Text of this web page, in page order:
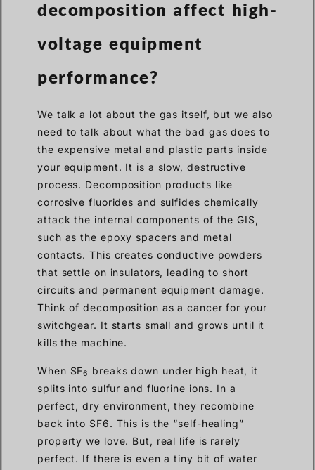
decomposition affect high-
voltage equipment
performance?
We talk a lot about the gas itself, but we also
need to talk about what the bad gas does to
the expensive metal and plastic parts inside
your equipment. It is a slow, destructive
process. Decomposition products like
corrosive fluorides and sulfides chemically
attack the internal components of the GIS,
such as the epoxy spacers and metal
contacts. This creates conductive powders
that settle on insulators, leading to short
circuits and permanent equipment damage.
Think of decomposition as a cancer for your
switchgear. It starts small and grows until it
kills the machine.
When SF6
breaks down under high heat, it
splits into sulfur and fluorine ions. In a
perfect, dry environment, they recombine
back into SF6. This is the “self-healing”
property we love. But, real life is rarely
perfect. If there is even a tiny bit of water